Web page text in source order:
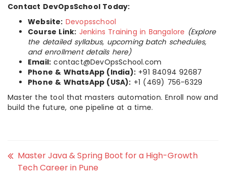
Contact DevOpsSchool Today:
Website: Devopsschool
Course Link: Jenkins Training in Bangalore (Explore
the detailed syllabus, upcoming batch schedules,
and enrollment details here)
Email: contact@DevOpsSchool.com
Phone & WhatsApp (India): +91 84094 92687
Phone & WhatsApp (USA): +1 (469) 756-6329
Master the tool that masters automation. Enroll now and
build the future, one pipeline at a time.
Master Java & Spring Boot for a High-Growth
Tech Career in Pune